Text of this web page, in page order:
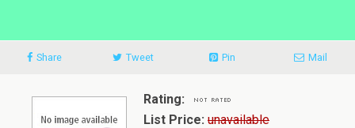
Share Tweet Pin Mail
Rating:
List Price: unavailable